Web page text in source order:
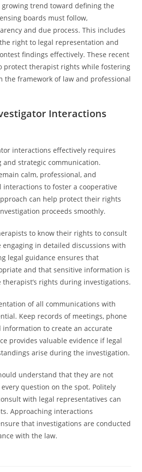
growing trend toward defining the
boards must follow,
and due process. This includes
right to legal representation and
findings effectively. These recent
protect therapist rights while fostering
the framework of law and professional
Interactions
interactions effectively requires
strategic communication.
calm, professional, and
to foster a cooperative
can help protect their rights
proceeds smoothly.
to know their rights to consult
engaging in detailed discussions with
legal guidance ensures that
and that sensitive information is
rights during investigations.
of all communications with
Keep records of meetings, phone
to create an accurate
provides valuable evidence if legal
arise during the investigation.
understand that they are not
question on the spot. Politely
with legal representatives can
Approaching interactions
that investigations are conducted
with the law.